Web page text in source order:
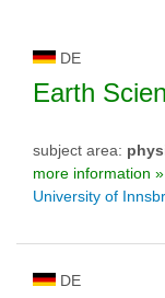
DE
Earth
subject area:
more information »
University of
DE